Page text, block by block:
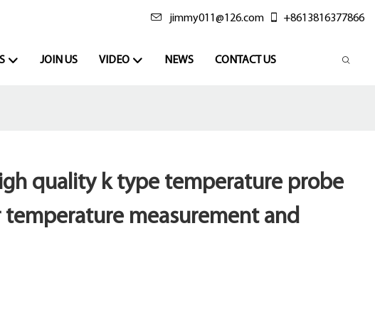
jimmy011@126.com +8613816377866
JOIN US VIDEO NEWS CONTACT US
quality k type temperature probe
measurement and